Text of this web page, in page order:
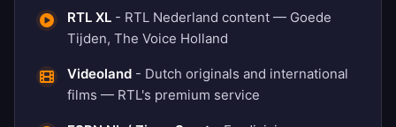
RTL XL - RTL Nederland content — Goede
Tijden, The Voice Holland
Videoland - Dutch originals and international
films — RTL's premium service